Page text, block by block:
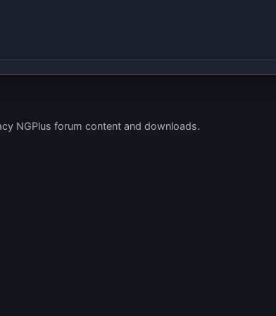
NGPlus forum content and downloads.